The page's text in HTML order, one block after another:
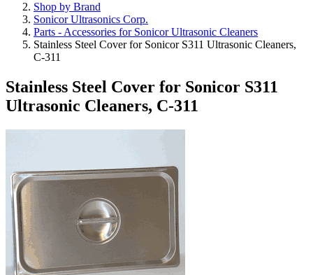
Shop by Brand
Sonicor Ultrasonics Corp.
Parts - Accessories for Sonicor Ultrasonic Cleaners
Stainless Steel Cover for Sonicor S311 Ultrasonic Cleaners,
C-311
Stainless Steel Cover for Sonicor S311
Ultrasonic Cleaners, C-311